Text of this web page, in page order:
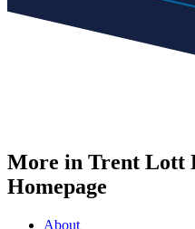
More in Trent Lott
Homepage
About